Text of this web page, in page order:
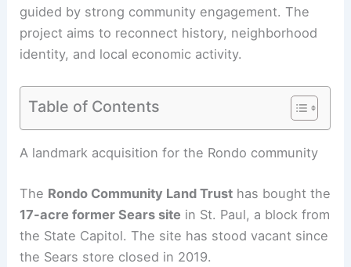
guided by strong community engagement. The
project aims to reconnect history, neighborhood
identity, and local economic activity.
Table of Contents
RELATED 450-Unit Mixed-Use Development
A landmark acquisition for the Rondo community
TheRondo Community Land Trust